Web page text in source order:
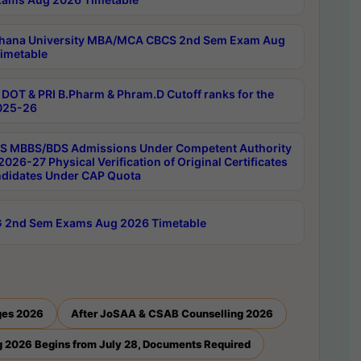
University MBA/MCA CBCS 2nd Sem Exam Aug
DOT & PRI B.Pharm & Phram.D Cutoff ranks for the
26
MBBS/BDS Admissions Under Competent Authority
27 Physical Verification of Original Certificates
Under CAP Quota
2nd Sem Exams Aug 2026 Timetable
2026 After JoSAA & CSAB Counselling 2026
2026 Begins from July 28, Documents Required